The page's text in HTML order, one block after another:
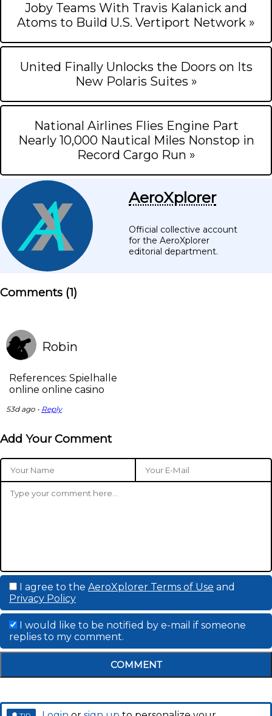
Joby Teams With Travis Kalanick and
Atoms to Build U.S. Vertiport Network »
United Finally Unlocks the Doors on Its
New Polaris Suites »
National Airlines Flies Engine Part
Nearly 10,000 Nautical Miles Nonstop in
Record Cargo Run »
AeroXplorer
Official collective account
for the AeroXplorer
editorial department.
Comments (1)
Robin
References: Spielhalle
online online casino
53d ago • Reply
Add Your Comment
I agree to the AeroXplorer Terms of Use and
Privacy Policy
I would like to be notified by e-mail if someone
replies to my comment.
COMMENT